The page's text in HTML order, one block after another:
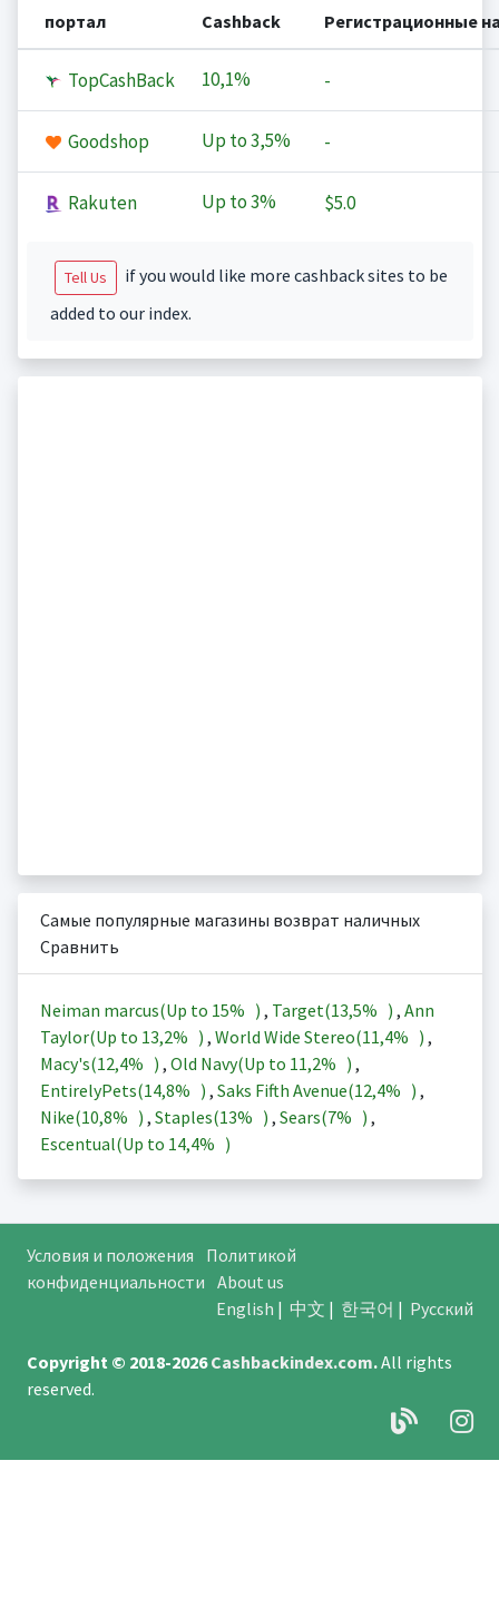
портал Cashback Регистрационные
TopCashBack 10,1% -
Goodshop Up to3,5% -
Rakuten Up to3% $5.0
Tell Us
if you would like more cashback sites to be
added to our index.
Самые популярные магазины возврат наличных
Сравнить
Neiman marcus(Up to 15% ) , Target(13,5% ) , Ann
Taylor(Up to 13,2% ) , World Wide Stereo(11,4% ) ,
Macy's(12,4% ) , Old Navy(Up to 11,2% ) ,
EntirelyPets(14,8% ) , Saks Fifth Avenue(12,4% ) ,
Nike(10,8% ) , Staples(13% ) , Sears(7% ) ,
Escentual(Up to 14,4% )
Условия и положения
Политикой
конфиденциальности About us
English | 中文 | 한국어 | Русский
Copyright © 2018-2026Cashbackindex.com.All rights
reserved.